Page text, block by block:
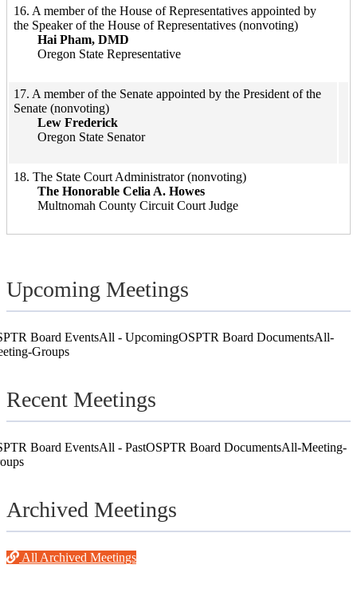
​16. A member of the House of Representatives appointed by
the Speaker of the House of Representatives (nonvoting)
Hai Pham, DMD
Oregon St​​​​ate Representative
​17. A member of the Senate appointed by the President of the
Senate (nonvoting)
Lew Frederick
Oregon State Senator
​​​​18. The State Court Administrator (nonvoting)​
The Honorable Celia A. Howes
Multnomah County Circuit Court Judge
Upcoming Meetings
Board EventsAll - UpcomingOSPTR Board DocumentsAll-
Groups
Recent Meetings
Board EventsAll - PastOSPTR Board DocumentsAll-Meeting-
Archived Meetings
All Archived Meetings